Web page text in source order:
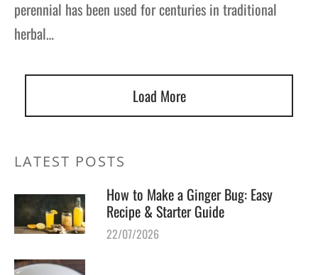
perennial has been used for centuries in traditional
herbal…
Load More
LATEST POSTS
How to Make a Ginger Bug: Easy
Recipe & Starter Guide
22/07/2026